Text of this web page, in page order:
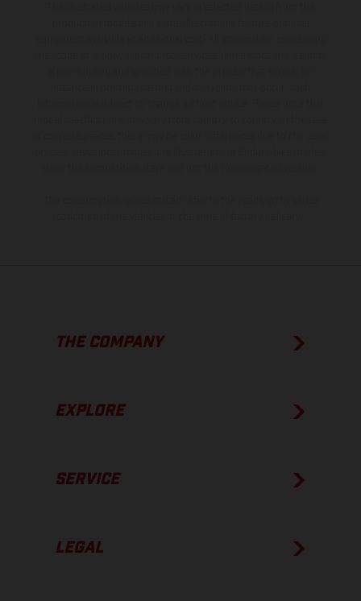
THE COMPANY
EXPLORE
SERVICE
LEGAL